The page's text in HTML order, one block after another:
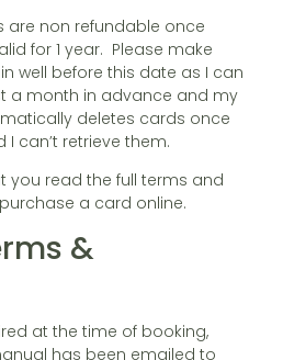
are non refundable once
for 1 year. Please make
well before this date as I can
a month in advance and my
deletes cards once
can’t retrieve them.
you read the full terms and
a card online.
&
at the time of booking,
has been emailed to